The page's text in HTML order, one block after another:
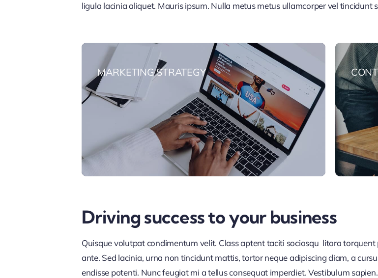
ligula lacinia aliquet. Mauris ipsum. Nulla metus metus ullamcorper vel tincidunt
MARKETING STRATEGY
Driving success to your business
Quisque volutpat condimentum velit. Class aptent taciti sociosqu litora
ante. Sed lacinia, urna non tincidunt mattis, tortor neque adipiscing diam, a
endisse potenti. Nunc feugiat mi a tellus consequat imperdiet. Vestibulum